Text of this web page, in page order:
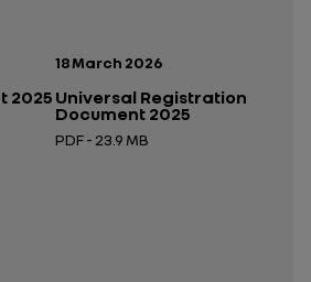
2025
Publication date:
18 March 2026
Universal Registration
Document 2025
PDF - 23.9 MB